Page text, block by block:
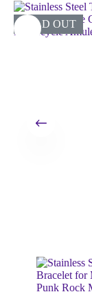
SOLD OUT